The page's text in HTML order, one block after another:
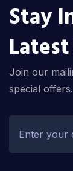
Stay
Join our
special offers.